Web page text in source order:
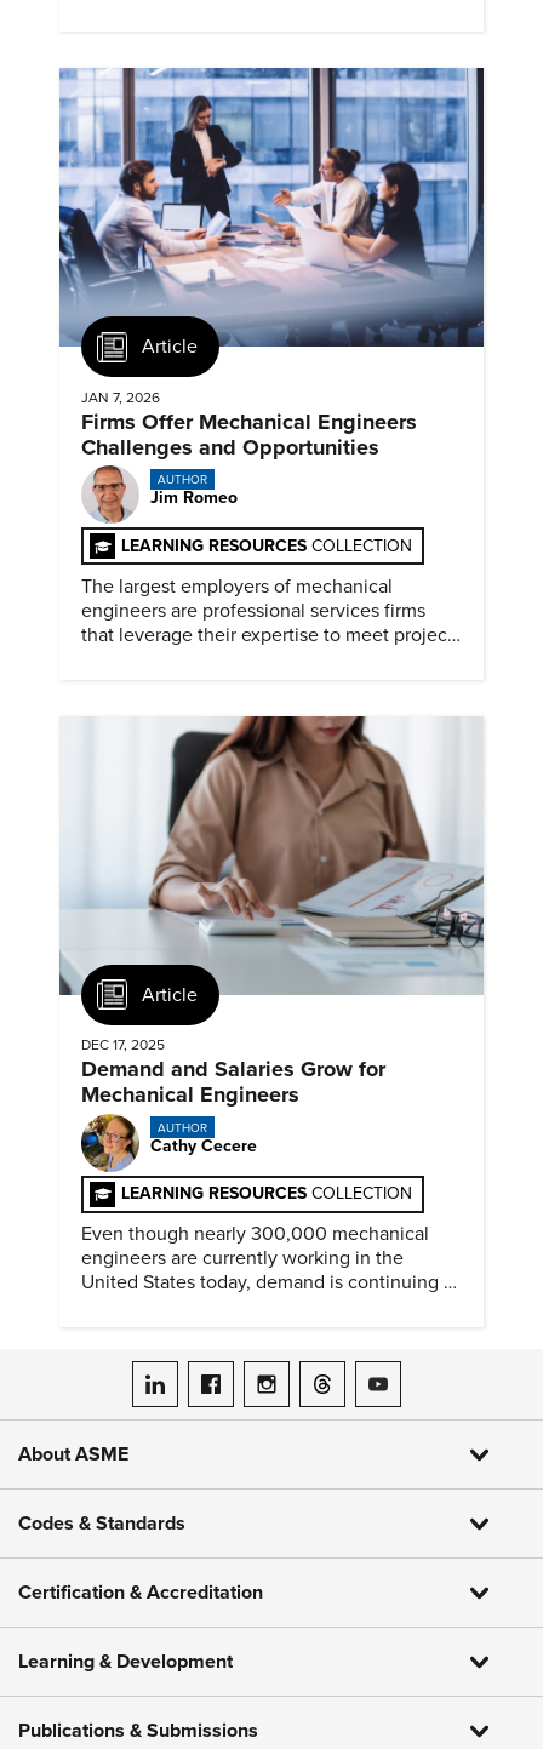
Article
JAN 7, 2026
Firms Offer Mechanical Engineers
Challenges and Opportunities
AUTHOR
Jim Romeo
LEARNING RESOURCES COLLECTION
The largest employers of mechanical
engineers are professional services firms
that leverage their expertise to meet project
Article
DEC 17, 2025
Demand and Salaries Grow for
Mechanical Engineers
AUTHOR
Cathy Cecere
LEARNING RESOURCES COLLECTION
Even though nearly 300,000 mechanical
engineers are currently working in the
United States today, demand is continuing to
ASME on LinkedIn
ASME on Facebook
ASME on Instagram
ASME on Threads
ASME on YouTube
About ASME
Codes & Standards
Certification & Accreditation
Learning & Development
Publications & Submissions